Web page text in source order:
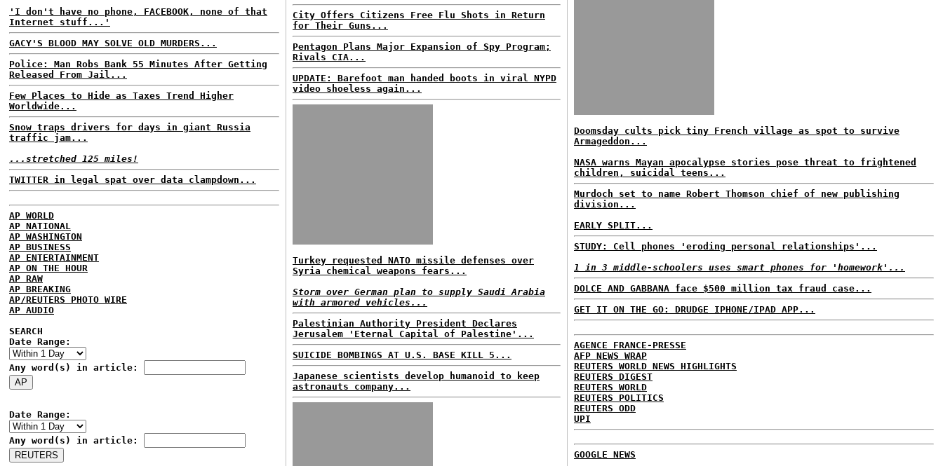
'I don't have no phone, FACEBOOK, none of that
Internet stuff...'
GACY'S BLOOD MAY SOLVE OLD MURDERS...
Police: Man Robs Bank 55 Minutes After Getting
Released From Jail...
Few Places to Hide as Taxes Trend Higher
Worldwide...
Snow traps drivers for days in giant Russia
traffic jam...
...stretched 125 miles!
TWITTER in legal spat over data clampdown...
AP WORLD
AP NATIONAL
AP WASHINGTON
AP BUSINESS
AP ENTERTAINMENT
AP ON THE HOUR
AP RAW
AP BREAKING
AP/REUTERS PHOTO WIRE
AP AUDIO
SEARCH
Date Range:
Any word(s) in article:
Date Range:
Any word(s) in article:
City Offers Citizens Free Flu Shots in Return
for Their Guns...
Pentagon Plans Major Expansion of Spy Program;
Rivals CIA...
UPDATE: Barefoot man handed boots in viral NYPD
video shoeless again...
Turkey requested NATO missile defenses over
Syria chemical weapons fears...
Storm over German plan to supply Saudi Arabia
with armored vehicles...
Palestinian Authority President Declares
Jerusalem 'Eternal Capital of Palestine'...
SUICIDE BOMBINGS AT U.S. BASE KILL 5...
Japanese scientists develop humanoid to keep
astronauts company...
Doomsday cults pick tiny French village as spot to survive
Armageddon...
NASA warns Mayan apocalypse stories pose threat to frightened
children, suicidal teens...
Murdoch set to name Robert Thomson chief of new publishing
division...
EARLY SPLIT...
STUDY: Cell phones 'eroding personal relationships'...
1 in 3 middle-schoolers uses smart phones for 'homework'...
DOLCE AND GABBANA face $500 million tax fraud case...
GET IT ON THE GO: DRUDGE IPHONE/IPAD APP...
AGENCE FRANCE-PRESSE
AFP NEWS WRAP
REUTERS WORLD NEWS HIGHLIGHTS
REUTERS DIGEST
REUTERS WORLD
REUTERS POLITICS
REUTERS ODD
UPI
GOOGLE NEWS